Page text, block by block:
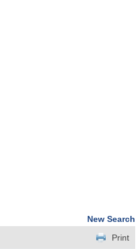
New Search
Print